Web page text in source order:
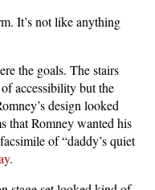
It’s not like anything
the goals. The stairs
accessibility but the
design looked
that Romney wanted his
of “daddy’s quiet
.